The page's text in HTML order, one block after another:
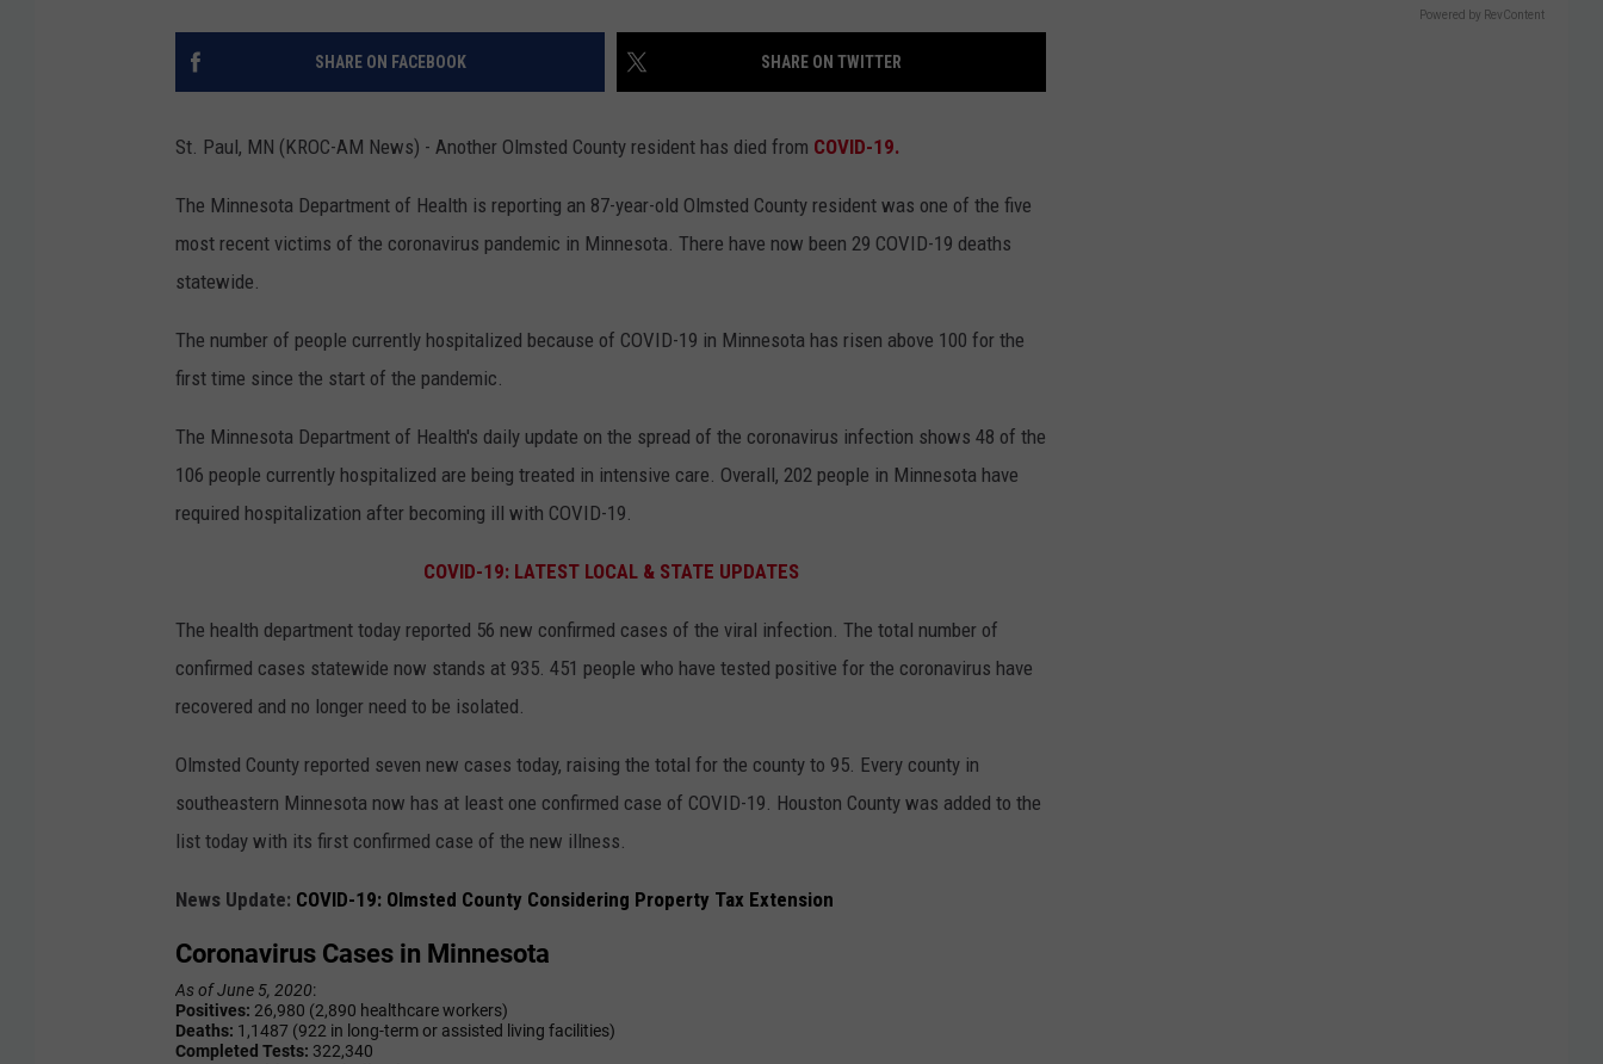
SHARE ON FACEBOOK SHARE ON TWITTER
St. Paul, MN (KROC-AM News) - Another Olmsted County resident has died from COVID-19.
The Minnesota Department of Health is reporting an 87-year-old Olmsted County resident was one of the five
most recent victims of the coronavirus pandemic in Minnesota. There have now been 29 COVID-19 deaths
statewide.
The number of people currently hospitalized because of COVID-19 in Minnesota has risen above 100 for the
first time since the start of the pandemic.
The Minnesota Department of Health's daily update on the spread of the coronavirus infection shows 48 of the
106 people currently hospitalized are being treated in intensive care. Overall, 202 people in Minnesota have
required hospitalization after becoming ill with COVID-19.
COVID-19: LATEST LOCAL & STATE UPDATES
The health department today reported 56 new confirmed cases of the viral infection. The total number of
confirmed cases statewide now stands at 935. 451 people who have tested positive for the coronavirus have
recovered and no longer need to be isolated.
Olmsted County reported seven new cases today, raising the total for the county to 95. Every county in
southeastern Minnesota now has at least one confirmed case of COVID-19. Houston County was added to the
list today with its first confirmed case of the new illness.
News Update: COVID-19: Olmsted County Considering Property Tax Extension
Powered by RevContent